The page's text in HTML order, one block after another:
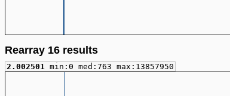
Rearray 16 results
2.002501 min:0 med:763 max:13857950